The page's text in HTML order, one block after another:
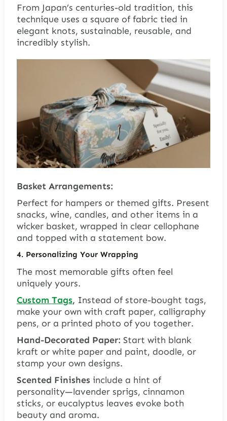
From Japan’s centuries-old tradition, this
technique uses a square of fabric tied in
elegant knots, sustainable, reusable, and
incredibly stylish.
Basket Arrangements:
Perfect for hampers or themed gifts. Present
snacks, wine, candles, and other items in a
wicker basket, wrapped in clear cellophane
and topped with a statement bow.
4. Personalizing Your Wrapping
The most memorable gifts often feel
uniquely yours.
Custom Tags, Instead of store-bought tags,
make your own with craft paper, calligraphy
pens, or a printed photo of you together.
Hand-Decorated Paper: Start with blank
kraft or white paper and paint, doodle, or
stamp your own designs.
Scented Finishes include a hint of
personality—lavender sprigs, cinnamon
sticks, or eucalyptus leaves evoke both
beauty and aroma.